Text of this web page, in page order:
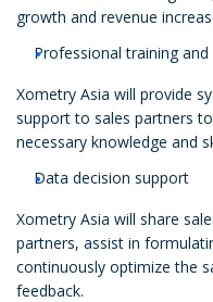
growth and revenue
Professional training
Xometry Asia will provide
support to sales partners
necessary knowledge and
Data decision support
Xometry Asia will share
partners, assist in
continuously optimize the
feedback.